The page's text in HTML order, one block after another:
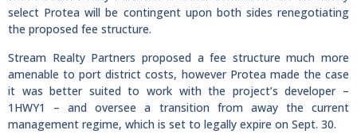
select Protea will be contingent upon both sides renegotiating
the proposed fee structure.
Stream Realty Partners proposed a fee structure much more
amenable to port district costs, however Protea made the case
it was better suited to work with the project’s developer –
1HWY1 – and oversee a transition from away the current
management regime, which is set to legally expire on Sept. 30.